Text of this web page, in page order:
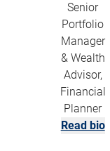
Senior
Portfolio
Manager
& Wealth
Advisor,
Financial
Planner
Read bio